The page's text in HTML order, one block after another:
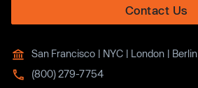
Contact Us
San Francisco | NYC | London | Berlin
(800) 279-7754